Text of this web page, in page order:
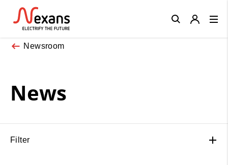
Newsroom
News
Filter
Close